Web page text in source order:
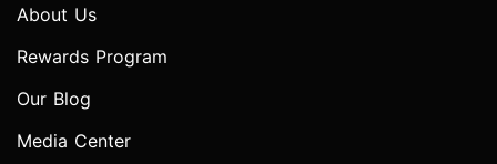
About Us
Rewards Program
Our Blog
Media Center